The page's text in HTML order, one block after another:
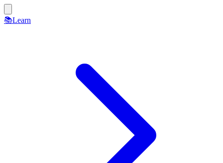
📚Learn